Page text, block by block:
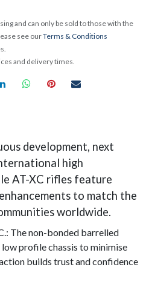
and can only be sold to those with the
see ourTerms & Conditions
and delivery times.
development, next
high
AT-XC rifles feature
to match the
worldwide.
The non-bonded barrelled
profile chassis to minimise
builds trust and confidence